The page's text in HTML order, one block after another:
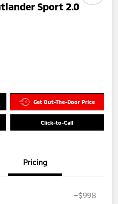
Sport 2.0
Get Out-The-Door Price
Click-to-Call
Pricing
+$998